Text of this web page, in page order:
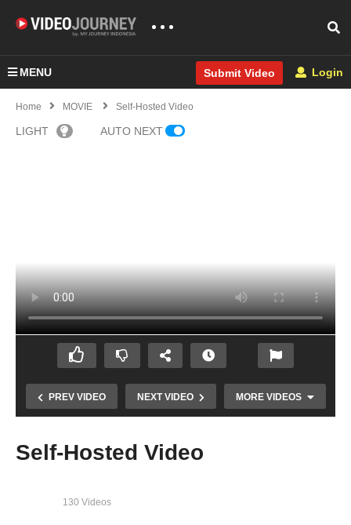
MENU Submit Video Login
Home MOVIE Self-Hosted Video
LIGHT AUTO NEXT
PREV VIDEO NEXT VIDEO MORE VIDEOS
Self-Hosted Video
130 Videos